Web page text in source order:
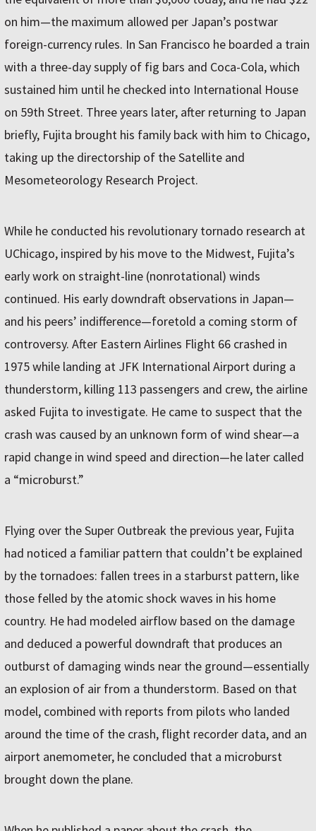
on him—the maximum allowed per Japan’s postwar
foreign-currency rules. In San Francisco he boarded a train
with a three-day supply of fig bars and Coca-Cola, which
sustained him until he checked into International House
on 59th Street. Three years later, after returning to Japan
briefly, Fujita brought his family back with him to Chicago,
taking up the directorship of the Satellite and
Mesometeorology Research Project.
While he conducted his revolutionary tornado research at
UChicago, inspired by his move to the Midwest, Fujita’s
early work on straight-line (nonrotational) winds
continued. His early downdraft observations in Japan—
and his peers’ indifference—foretold a coming storm of
controversy. After Eastern Airlines Flight 66 crashed in
1975 while landing at JFK International Airport during a
thunderstorm, killing 113 passengers and crew, the airline
asked Fujita to investigate. He came to suspect that the
crash was caused by an unknown form of wind shear—a
rapid change in wind speed and direction—he later called
a “microburst.”
Flying over the Super Outbreak the previous year, Fujita
had noticed a familiar pattern that couldn’t be explained
by the tornadoes: fallen trees in a starburst pattern, like
those felled by the atomic shock waves in his home
country. He had modeled airflow based on the damage
and deduced a powerful downdraft that produces an
outburst of damaging winds near the ground—essentially
an explosion of air from a thunderstorm. Based on that
model, combined with reports from pilots who landed
around the time of the crash, flight recorder data, and an
airport anemometer, he concluded that a microburst
brought down the plane.